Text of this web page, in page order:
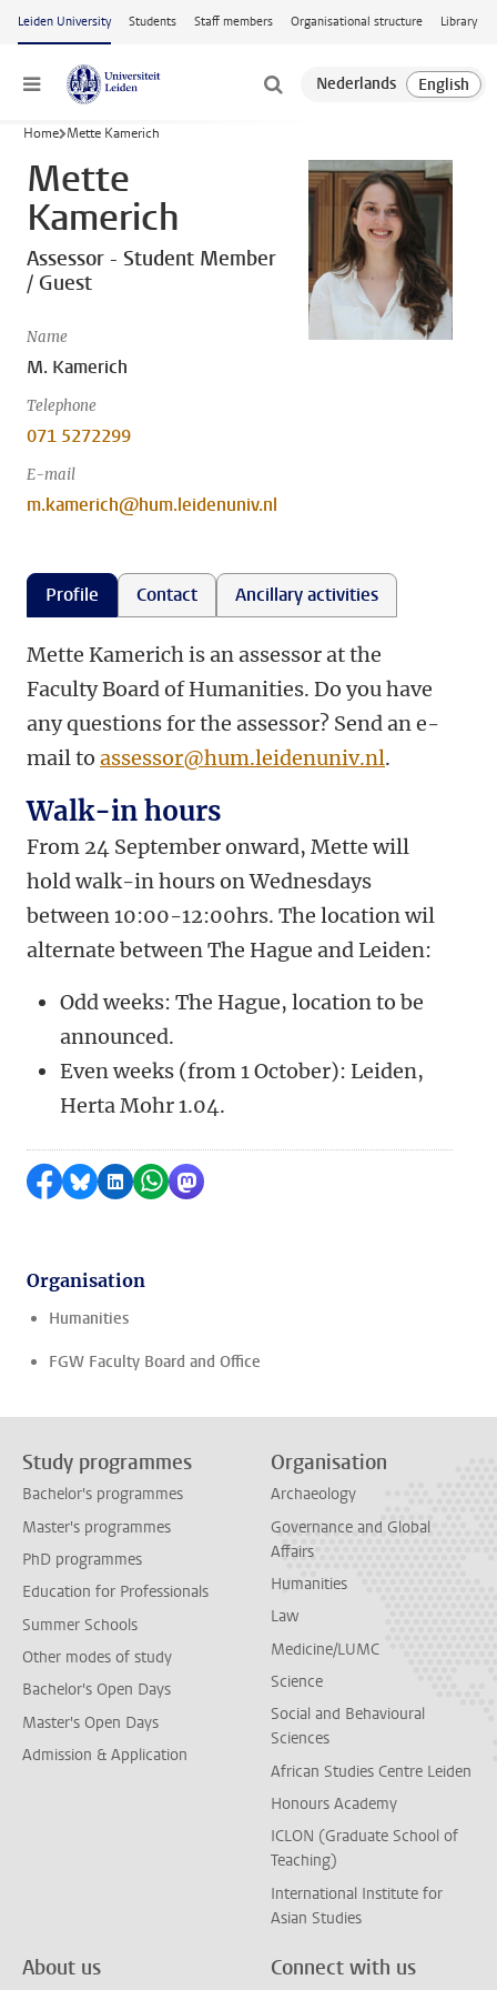
Skip to main content
Leiden University Students Staff members Organisational structure Library
Menu
Home Mette Kamerich
Mette
Kamerich
Assessor - Student Member
/ Guest
Name
M. Kamerich
Telephone
071 5272299
E-mail
m.kamerich@hum.leidenuniv.nl
Profile Contact Ancillary activities
Mette Kamerich is an assessor at the
Faculty Board of Humanities. Do you have
any questions for the assessor? Send an e-
mail to assessor@hum.leidenuniv.nl.
Walk-in hours
From 24 September onward, Mette will
hold walk-in hours on Wednesdays
between 10:00-12:00hrs. The location wil
alternate between The Hague and Leiden:
Odd weeks: The Hague, location to be
announced.
Even weeks (from 1 October): Leiden,
Herta Mohr 1.04.
Share on Facebook
Share by Bluesky
Share on LinkedIn
Share by WhatsApp
Share by Mastodon
Organisation
Humanities
FGW Faculty Board and Office
Study programmes
Bachelor's programmes
Master's programmes
PhD programmes
Education for Professionals
Summer Schools
Other modes of study
Bachelor's Open Days
Master's Open Days
Admission & Application
Organisation
Archaeology
Governance and Global
Affairs
Humanities
Law
Medicine/LUMC
Science
Social and Behavioural
Sciences
African Studies Centre Leiden
Honours Academy
ICLON (Graduate School of
Teaching)
International Institute for
Asian Studies
About us Connect with us